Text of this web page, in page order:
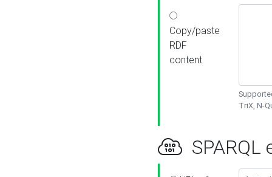
Copy/paste
RDF
content
TriX, N-
SPARQL